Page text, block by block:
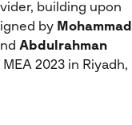
building upon
by Mohammad
Abdulrahman
2023 in Riyadh,